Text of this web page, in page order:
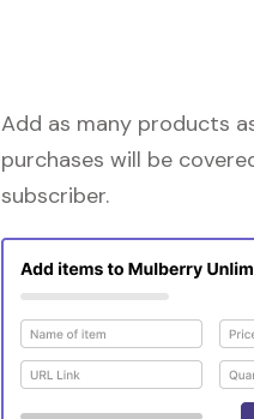
Add as many products
purchases will be
subscriber.